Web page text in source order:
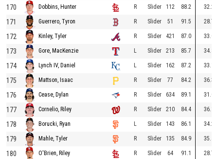
170 Dobbins, Hunter R Slider 112 88.2 32.2
171 Guerrero, Tyron R Slider 51 91.5 28.7
172 Kinley, Tyler R Slider 421 87.0 33.0
173 Gore, MacKenzie L Slider 213 85.7 34.8
174 Lynch IV, Daniel L Slider 162 87.2 33.1
175 Mattson, Isaac R Slider 77 84.2 36.3
176 Cease, Dylan R Slider 634 89.1 31.0
177 Cornelio, Riley R Slider 210 84.4 36.1
178 Borucki, Ryan L Slider 143 86.1 34.2
179 Mahle, Tyler R Slider 135 84.9 35.4
180 O'Brien, Riley R Slider 64 91.1 28.7